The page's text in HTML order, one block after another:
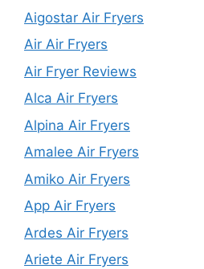
Aigostar Air Fryers
Air Air Fryers
Air Fryer Reviews
Alca Air Fryers
Alpina Air Fryers
Amalee Air Fryers
Amiko Air Fryers
App Air Fryers
Ardes Air Fryers
Ariete Air Fryers